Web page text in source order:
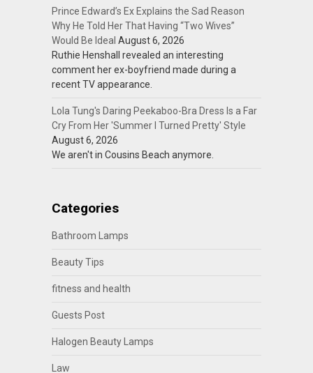
Prince Edward’s Ex Explains the Sad Reason
Why He Told Her That Having “Two Wives”
Would Be Ideal August 6, 2026
Ruthie Henshall revealed an interesting
comment her ex-boyfriend made during a
recent TV appearance.
Lola Tung's Daring Peekaboo-Bra Dress Is a Far
Cry From Her 'Summer I Turned Pretty' Style
August 6, 2026
We aren't in Cousins Beach anymore.
Categories
Bathroom Lamps
Beauty Tips
fitness and health
Guests Post
Halogen Beauty Lamps
Law